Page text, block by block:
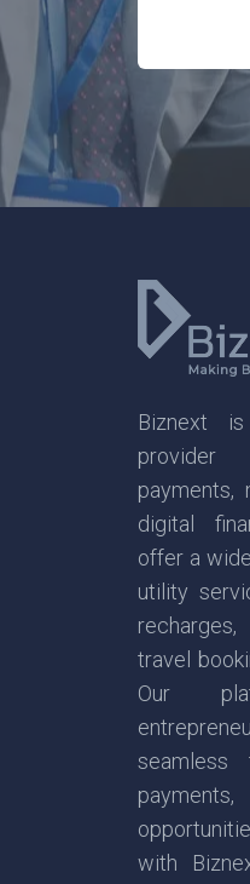
Biznext
provider
payments,
digital
offer a
utility
travel
Our
seamless
with